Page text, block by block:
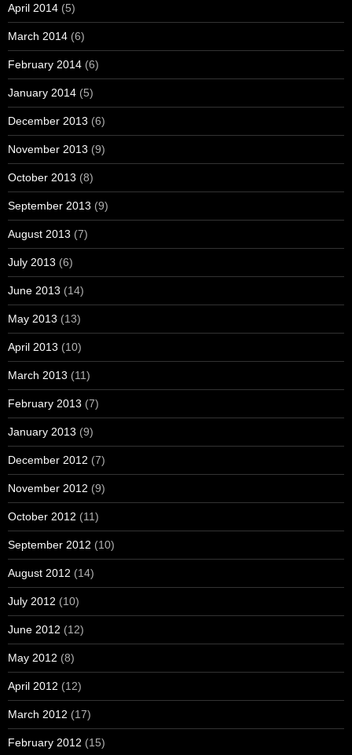
April 2014 (5)
March 2014 (6)
February 2014 (6)
January 2014 (5)
December 2013 (6)
November 2013 (9)
October 2013 (8)
September 2013 (9)
August 2013 (7)
July 2013 (6)
June 2013 (14)
May 2013 (13)
April 2013 (10)
March 2013 (11)
February 2013 (7)
January 2013 (9)
December 2012 (7)
November 2012 (9)
October 2012 (11)
September 2012 (10)
August 2012 (14)
July 2012 (10)
June 2012 (12)
May 2012 (8)
April 2012 (12)
March 2012 (17)
February 2012 (15)